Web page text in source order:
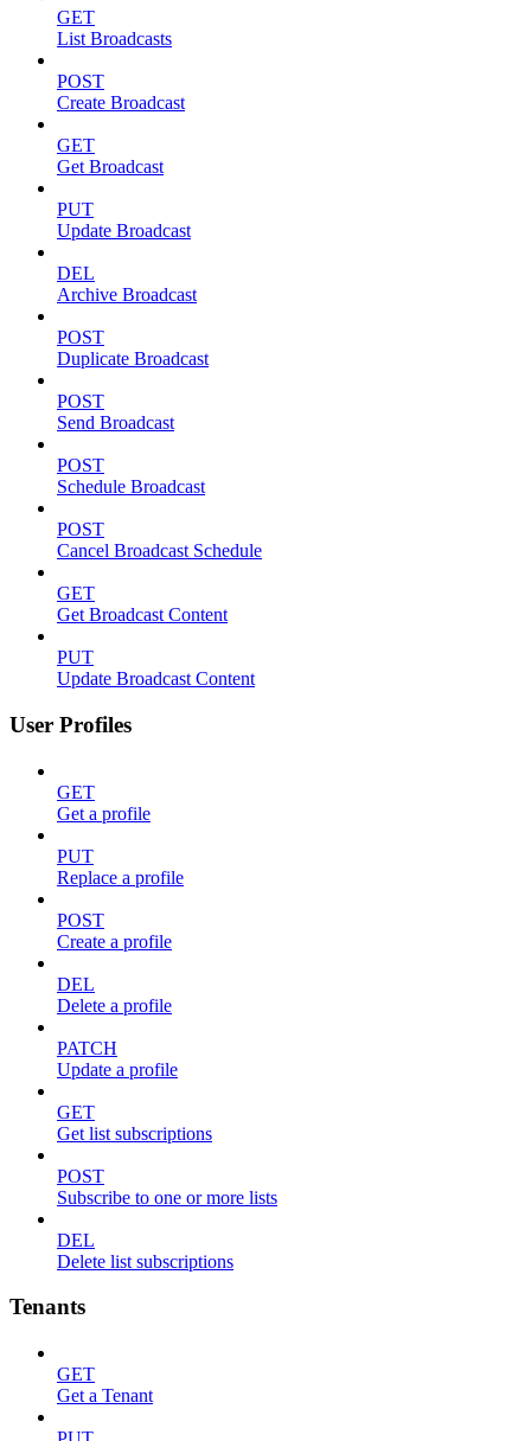
GET
List Broadcasts
POST
Create Broadcast
GET
Get Broadcast
PUT
Update Broadcast
DEL
Archive Broadcast
POST
Duplicate Broadcast
POST
Send Broadcast
POST
Schedule Broadcast
POST
Cancel Broadcast Schedule
GET
Get Broadcast Content
PUT
Update Broadcast Content
User Profiles
GET
Get a profile
PUT
Replace a profile
POST
Create a profile
DEL
Delete a profile
PATCH
Update a profile
GET
Get list subscriptions
POST
Subscribe to one or more lists
DEL
Delete list subscriptions
Tenants
GET
Get a Tenant